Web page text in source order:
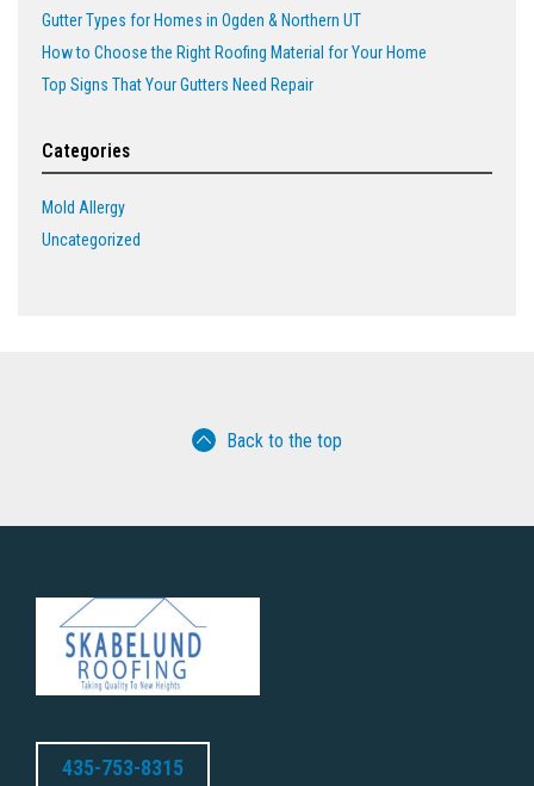
Gutter Types for Homes in Ogden & Northern UT
How to Choose the Right Roofing Material for Your Home
Top Signs That Your Gutters Need Repair
Categories
Mold Allergy
Uncategorized
Back to the top
435-753-8315